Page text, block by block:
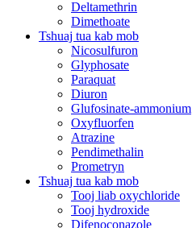
Deltamethrin
Dimethoate
Tshuaj tua kab mob
Nicosulfuron
Glyphosate
Paraquat
Diuron
Glufosinate-ammonium
Oxyfluorfen
Atrazine
Pendimethalin
Prometryn
Tshuaj tua kab mob
Tooj liab oxychloride
Tooj hydroxide
Difenoconazole